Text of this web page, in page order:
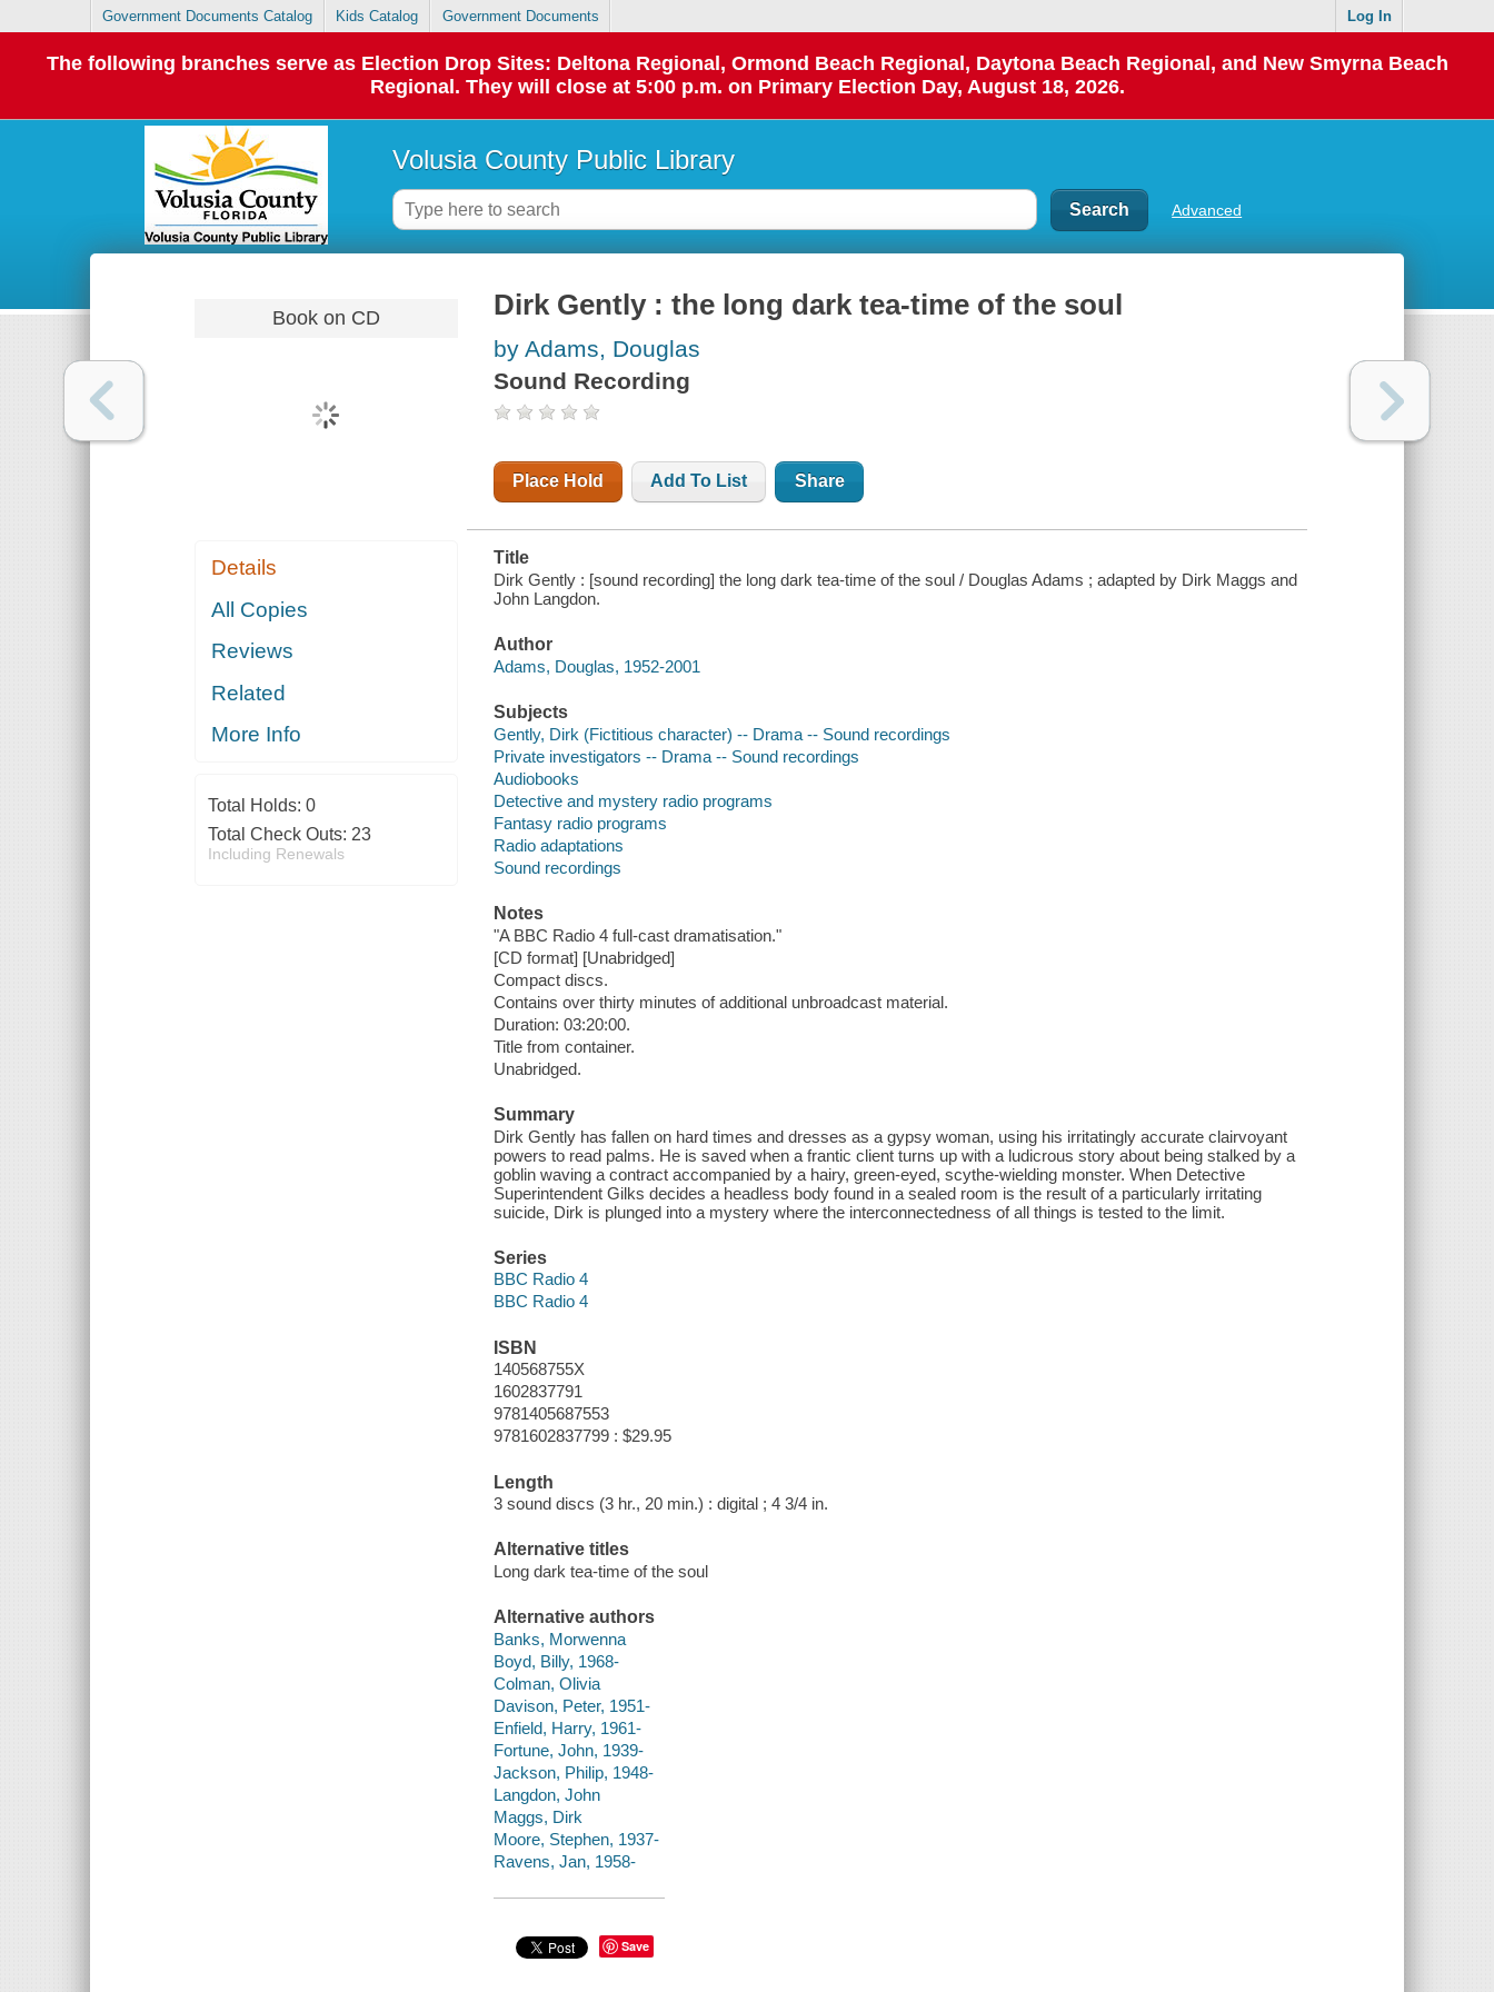
Government Documents Catalog Kids Catalog Government Documents Log In
The following branches serve as Election Drop Sites: Deltona Regional, Ormond Beach Regional, Daytona Beach Regional, and New Smyrna Beach
Regional. They will close at 5:00 p.m. on Primary Election Day, August 18, 2026.
Volusia County Public Library
Advanced
Book on CD
Details
All Copies
Reviews
Related
More Info
Total Holds: 0
Total Check Outs: 23
Including Renewals
Dirk Gently : the long dark tea-time of the soul
by Adams, Douglas
Sound Recording
Place Hold Add To List Share
Title
Dirk Gently : [sound recording] the long dark tea-time of the soul / Douglas Adams ; adapted by Dirk Maggs and
John Langdon.
Author
Adams, Douglas, 1952-2001
Subjects
Gently, Dirk (Fictitious character) -- Drama -- Sound recordings
Private investigators -- Drama -- Sound recordings
Audiobooks
Detective and mystery radio programs
Fantasy radio programs
Radio adaptations
Sound recordings
Notes
"A BBC Radio 4 full-cast dramatisation."
[CD format] [Unabridged]
Compact discs.
Contains over thirty minutes of additional unbroadcast material.
Duration: 03:20:00.
Title from container.
Unabridged.
Summary
Dirk Gently has fallen on hard times and dresses as a gypsy woman, using his irritatingly accurate clairvoyant
powers to read palms. He is saved when a frantic client turns up with a ludicrous story about being stalked by a
goblin waving a contract accompanied by a hairy, green-eyed, scythe-wielding monster. When Detective
Superintendent Gilks decides a headless body found in a sealed room is the result of a particularly irritating
suicide, Dirk is plunged into a mystery where the interconnectedness of all things is tested to the limit.
Series
BBC Radio 4
BBC Radio 4
ISBN
140568755X
1602837791
9781405687553
9781602837799 : $29.95
Length
3 sound discs (3 hr., 20 min.) : digital ; 4 3/4 in.
Alternative titles
Long dark tea-time of the soul
Alternative authors
Banks, Morwenna
Boyd, Billy, 1968-
Colman, Olivia
Davison, Peter, 1951-
Enfield, Harry, 1961-
Fortune, John, 1939-
Jackson, Philip, 1948-
Langdon, John
Maggs, Dirk
Moore, Stephen, 1937-
Ravens, Jan, 1958-
Save